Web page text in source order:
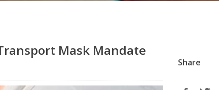
Mask Mandate
Share